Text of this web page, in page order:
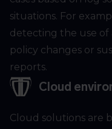
situations. For
detecting the use of
policy changes or
reports.
Cloud
Cloud solutions are